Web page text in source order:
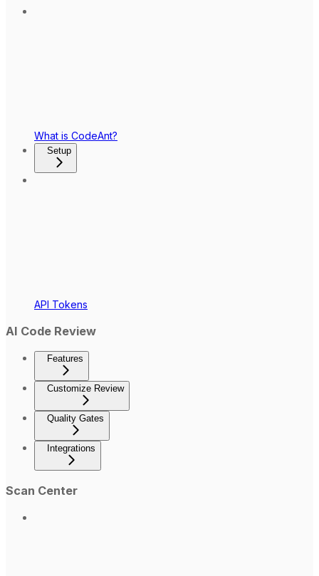
What is CodeAnt?
Setup
API Tokens
AI Code Review
Features
Customize Review
Quality Gates
Integrations
Scan Center